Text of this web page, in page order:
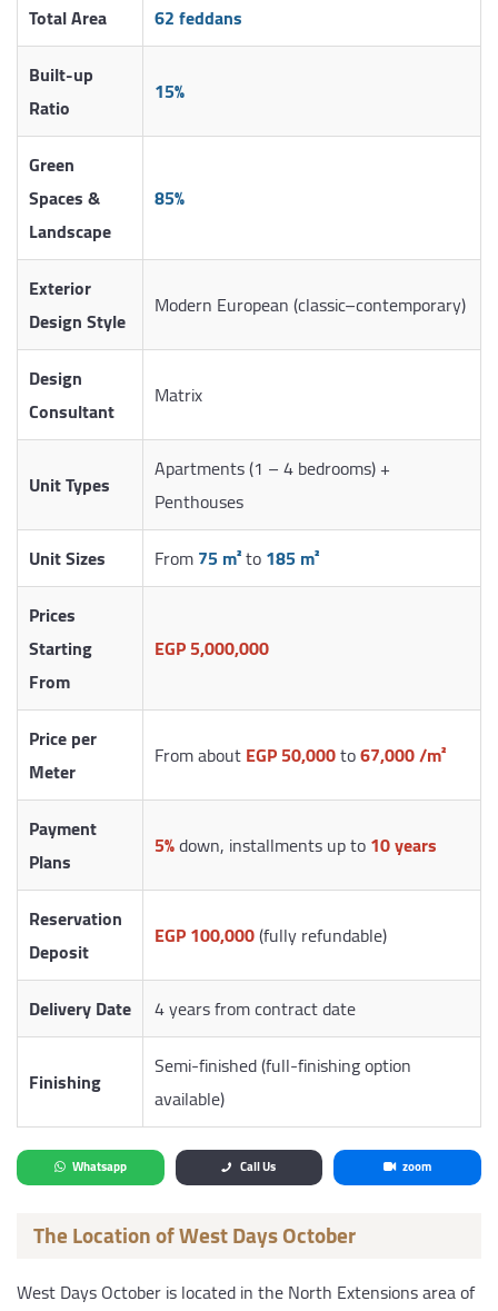
Total Area
62 feddans
Built-up
Ratio
15%
Green
Spaces &
Landscape
85%
Exterior
Design Style
Modern European (classic–contemporary)
Design
Consultant
Matrix
Unit Types
Apartments (1 – 4 bedrooms) +
Penthouses
Unit Sizes
From75 m²to185 m²
Prices
Starting
From
EGP 5,000,000
Price per
Meter
From aboutEGP 50,000to67,000 /m²
Payment
Plans
5%down, installments up to10 years
Reservation
Deposit
EGP 100,000(fully refundable)
Delivery Date 4 years from contract date
Finishing
Semi-finished (full-finishing option
available)
Whatsapp Call Us zoom
The Location of West Days October
West Days October is located in the North Extensions area of